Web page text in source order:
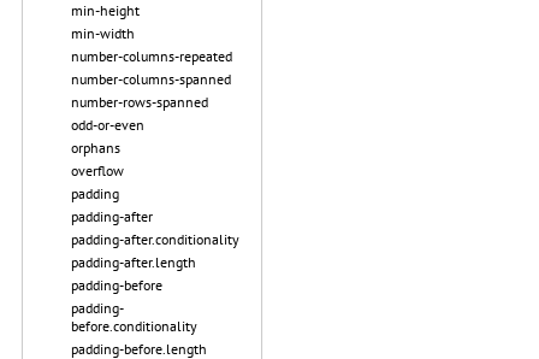
min-height
min-width
number-columns-repeated
number-columns-spanned
number-rows-spanned
odd-or-even
orphans
overflow
padding
padding-after
padding-after.conditionality
padding-after.length
padding-before
padding-
before.conditionality
padding-before.length